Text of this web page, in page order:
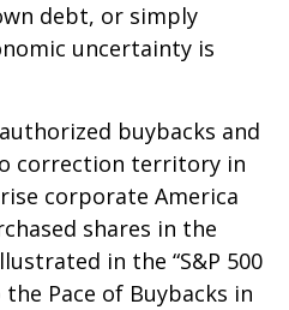
debt, or simply
uncertainty is
buybacks and
correction territory in
corporate America
shares in the
in the “S&P 500
Pace of Buybacks in